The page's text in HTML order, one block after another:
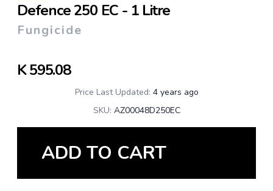
Defence 250 EC - 1 Litre
Fungicide
K595.08
Price Last Updated: 4 years ago
SKU: AZ00048D250EC
ADD TO CART